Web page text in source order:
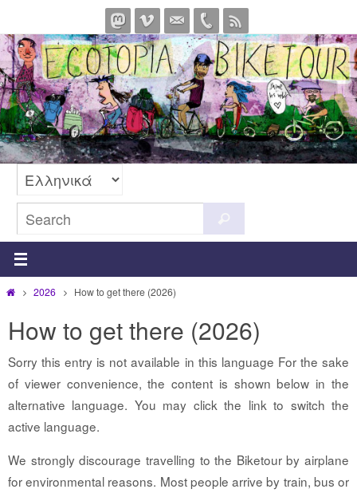
to
content
for:
Home2026 How to get there (2026)
How to get there (2026)
Sorry this entry is not available in this language For the sake
of viewer convenience, the content is shown below in the
alternative language. You may click the link to switch the
active language.
We strongly discourage travelling to the Biketour by airplane
for environmental reasons. Most people arrive by train, bus or